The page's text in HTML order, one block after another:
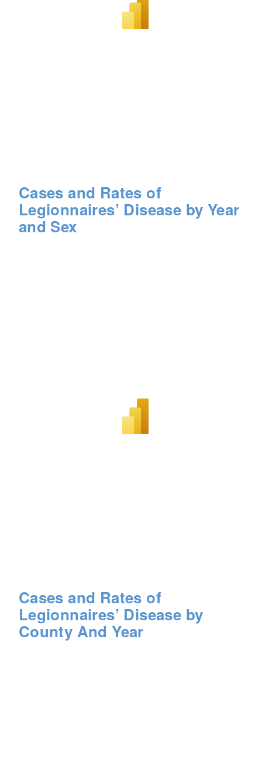
Cases and Rates of
Legionnaires’ Disease by Year
and Sex
Cases and Rates of
Legionnaires’ Disease by
County And Year